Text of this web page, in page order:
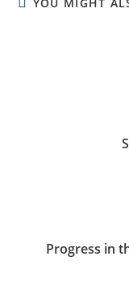
Progress in